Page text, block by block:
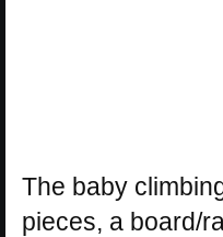
The baby
pieces, a board/